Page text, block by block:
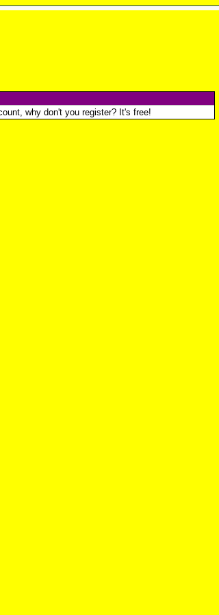
why don't you register? It's free!